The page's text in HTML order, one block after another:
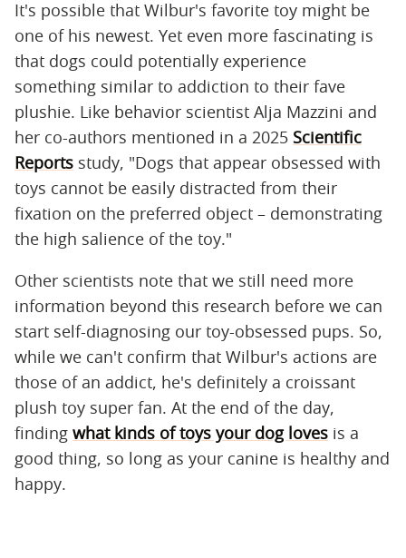
It's possible that Wilbur's favorite toy might be
one of his newest. Yet even more fascinating is
that dogs could potentially experience
something similar to addiction to their fave
plushie. Like behavior scientist Alja Mazzini and
her co-authors mentioned in a 2025 Scientific
Reports study, "Dogs that appear obsessed with
toys cannot be easily distracted from their
fixation on the preferred object – demonstrating
the high salience of the toy."
Other scientists note that we still need more
information beyond this research before we can
start self-diagnosing our toy-obsessed pups. So,
while we can't confirm that Wilbur's actions are
those of an addict, he's definitely a croissant
plush toy super fan. At the end of the day,
finding what kinds of toys your dog loves is a
good thing, so long as your canine is healthy and
happy.